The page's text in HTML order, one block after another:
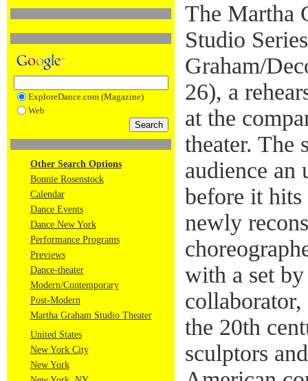
ExploreDance.com (Magazine)
Web
Other Search Options
Bonnie Rosenstock
Calendar
Dance Events
Dance New York
Performance Programs
Previews
Dance-theater
Modern/Contemporary
Post-Modern
Martha Graham Studio Theater
United States
New York City
New York
The Martha
Studio
Graham/
26), a
at the
theater. The
audience an
before it hits
newly
with a set
the 20th
sculptors